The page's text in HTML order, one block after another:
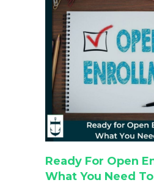
Ready For Open
What You Need